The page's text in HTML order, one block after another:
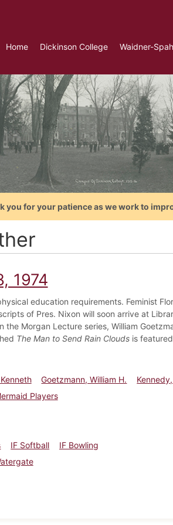
Home Dickinson College Waidner-
you for your patience as we work to
1974
education requirements. Feminist
of Pres. Nixon will soon arrive at
the Morgan Lecture series, William
The Man to Send Rain Cloudsis
Goetzmann, William H.
Players
IF Softball
IF Bowling
May 3, 1974